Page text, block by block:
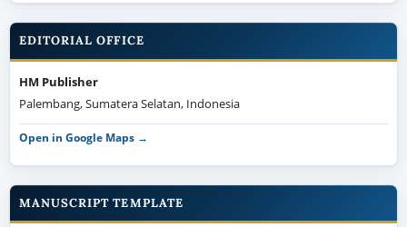
EDITORIAL OFFICE
HM Publisher
Palembang, Sumatera Selatan, Indonesia
Open in Google Maps →
MANUSCRIPT TEMPLATE